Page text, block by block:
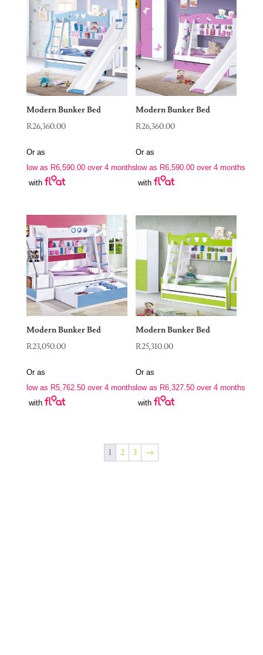
Modern Bunker Bed
R26,360.00
Or as
low as R6,590.00over 4 months
with
Modern Bunker Bed
R26,360.00
Or as
low as R6,590.00 over 4 months
with
Modern Bunker Bed
R23,050.00
Or as
low as R5,762.50over 4 months
with
Modern Bunker Bed
R25,310.00
Or as
low as R6,327.50 over 4 months
with
1 2 3 →